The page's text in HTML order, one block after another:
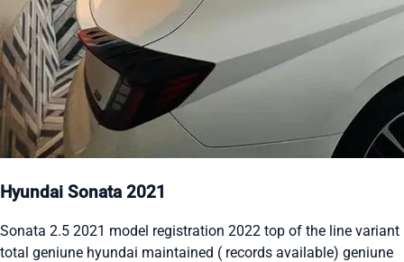
Hyundai Sonata 2021
Sonata 2.5 2021 model registration 2022 top of the line variant
total geniune hyundai maintained ( records available) geniune